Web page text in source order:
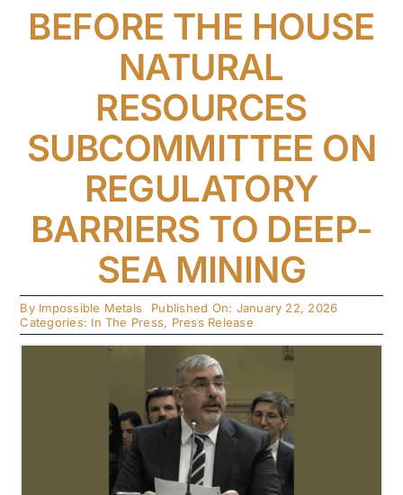
BEFORE THE HOUSE
NATURAL
RESOURCES
SUBCOMMITTEE ON
REGULATORY
BARRIERS TO DEEP-
SEA MINING
By Impossible Metals
Published On: January 22, 2026
Categories: In The Press, Press Release